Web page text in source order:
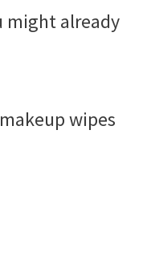
might already